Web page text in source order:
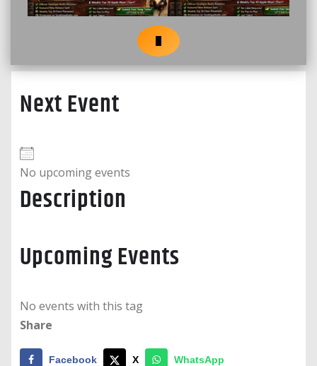
Next Event
No upcoming events
Description
Upcoming Events
No events with this tag
Share
Facebook X
WhatsApp